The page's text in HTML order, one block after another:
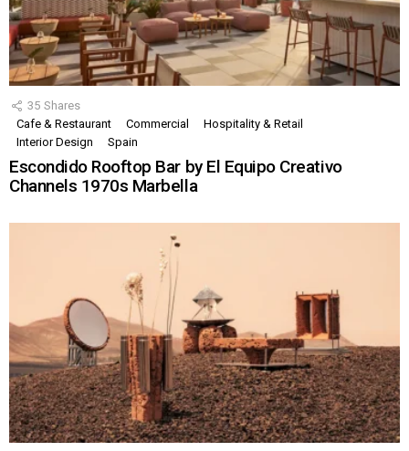
35 Shares
Cafe & Restaurant
Commercial
Hospitality & Retail
Interior Design
Spain
Escondido Rooftop Bar by El Equipo Creativo
Channels 1970s Marbella